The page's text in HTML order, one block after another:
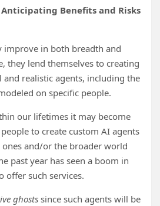
Benefits and Risks
improve in both breadth and
they lend themselves to creating
realistic agents, including the
on specific people.
our lifetimes it may become
to create custom AI agents
and/or the broader world
past year has seen a boom in
offer such services.
ghosts since such agents will be